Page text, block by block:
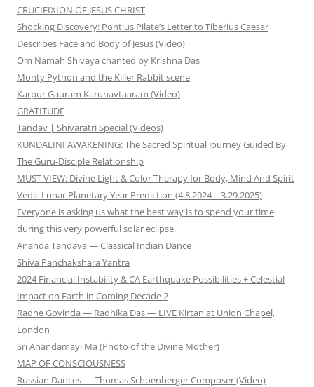
CRUCIFIXION OF JESUS CHRIST
Shocking Discovery: Pontius Pilate’s Letter to Tiberius Caesar
Describes Face and Body of Jesus (Video)
Om Namah Shivaya chanted by Krishna Das
Monty Python and the Killer Rabbit scene
Karpur Gauram Karunavtaaram (Video)
GRATITUDE
Tandav | Shivaratri Special (Videos)
KUNDALINI AWAKENING: The Sacred Spiritual Journey Guided By
The Guru-Disciple Relationship
MUST VIEW: Divine Light & Color Therapy for Body, Mind And Spirit
Vedic Lunar Planetary Year Prediction (4.8.2024 – 3.29.2025)
Everyone is asking us what the best way is to spend your time
during this very powerful solar eclipse.
Ananda Tandava — Classical Indian Dance
Shiva Panchakshara Yantra
2024 Financial Instability & CA Earthquake Possibilities + Celestial
Impact on Earth in Coming Decade 2
Radhe Govinda — Radhika Das — LIVE Kirtan at Union Chapel,
London
Sri Anandamayi Ma (Photo of the Divine Mother)
MAP OF CONSCIOUSNESS
Russian Dances — Thomas Schoenberger Composer (Video)